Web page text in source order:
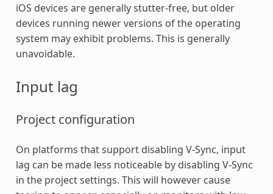
iOS devices are generally stutter-free, but older
devices running newer versions of the operating
system may exhibit problems. This is generally
unavoidable.
Input lag
Project configuration
On platforms that support disabling V-Sync, input
lag can be made less noticeable by disabling V-Sync
in the project settings. This will however cause